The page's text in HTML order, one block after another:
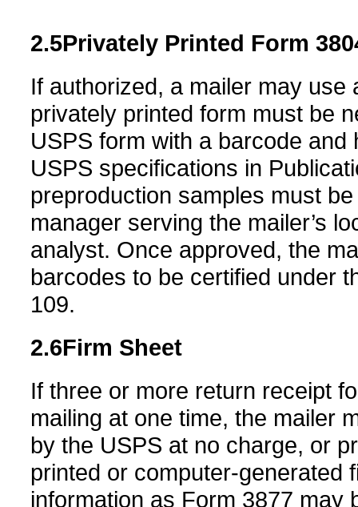
2.5Privately Printed Form
If authorized, a mailer may
privately printed form must be
USPS form with a barcode
USPS specifications in
preproduction samples must
manager serving the mailer’s
analyst. Once approved, the
barcodes to be certified under
109.
2.6Firm Sheet
If three or more return receipt
mailing at one time, the mailer
by the USPS at no charge, or
printed or computer-generated
information as Form 3877 may